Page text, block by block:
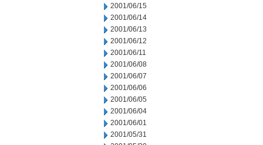
2001/06/15
2001/06/14
2001/06/13
2001/06/12
2001/06/11
2001/06/08
2001/06/07
2001/06/06
2001/06/05
2001/06/04
2001/06/01
2001/05/31